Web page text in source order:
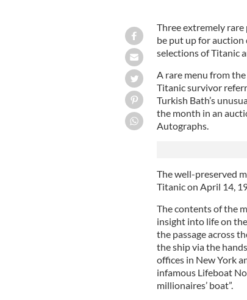
Three extremely rare
be put up for auction
selections of Titanic
A rare menu from
Titanic survivor
Turkish Bath’s
the month in an
Autographs.
The well-preserved
Titanic on April 14,
The contents of the
insight into life on
the passage across
the ship via the
offices in New York
infamous Lifeboat
millionaires’ boat”.